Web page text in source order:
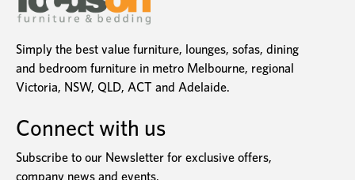
Simply the best value furniture, lounges, sofas, dining
and bedroom furniture in metro Melbourne, regional
Victoria, NSW, QLD, ACT and Adelaide.
Connect with us
Subscribe to our Newsletter for exclusive offers,
company news and events.